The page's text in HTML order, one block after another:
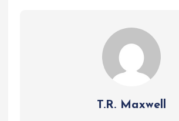
T.R. Maxwell